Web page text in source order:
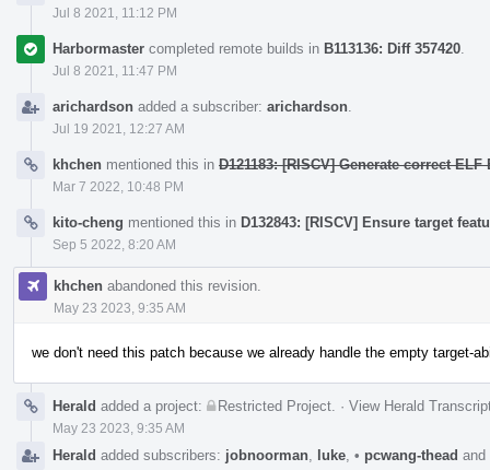
Jul 8 2021, 11:12 PM
Harbormaster completed remote builds in B113136: Diff 357420
Jul 8 2021, 11:47 PM
arichardson added a subscriber: arichardson
Jul 19 2021, 12:27 AM
khchen mentioned this in D121183: [RISCV] Generate correct
Mar 7 2022, 10:48 PM
kito-cheng mentioned this in D132843: [RISCV] Ensure target
Sep 5 2022, 8:20 AM
khchen abandoned this revision.
May 23 2023, 9:35 AM
we don't need this patch because we already handle the empty target-
Herald added a project: Restricted Project · View Herald
May 23 2023, 9:35 AM
Herald added subscribers: jobnoorman luke • pcwang-thead and